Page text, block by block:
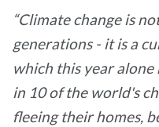
“Climate change is
generations - it is a
which this year
in 10 of the world's
fleeing their homes,